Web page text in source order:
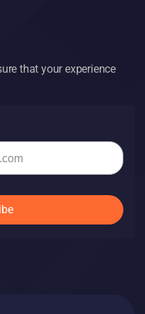
that your experience